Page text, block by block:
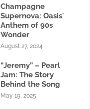
Champagne
Supernova: Oasis'
Anthem of 90s
Wonder
August 27, 2024
“Jeremy” – Pearl
Jam: The Story
Behind the Song
May 19, 2025